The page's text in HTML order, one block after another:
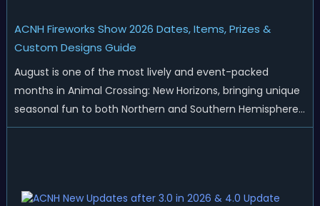
ACNH Fireworks Show 2026 Dates, Items, Prizes &
Custom Designs Guide
August is one of the most lively and event-packed
months in Animal Crossing: New Horizons, bringing unique
seasonal fun to both Northern and Southern Hemisphere
islands. While Northern Hemisphere players enjoy the final